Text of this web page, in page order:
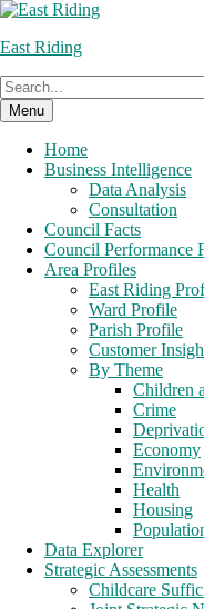
Skip
content
East Riding
Search
for:Menu
Home
Business Intelligence
Data Analysis
Consultation
Council Facts
Council Performance
Area Profiles
East Riding
Ward Profile
Parish Profile
Customer
By Theme
Children
Crime
Economy
Health
Housing
Data Explorer
Strategic Assessments
Childcare